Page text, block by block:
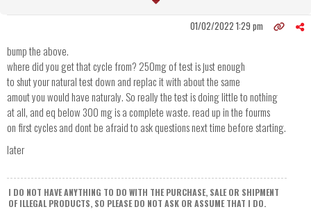
01/02/2022 1:29 pm
bump the above.
where did you get that cycle from? 250mg of test is just enough
to shut your natural test down and replac it with about the same
amout you would have naturaly. So really the test is doing little to nothing
at all, and eq below 300 mg is a complete waste. read up in the fourms
on first cycles and dont be afraid to ask questions next time before starting.
later
I DO NOT HAVE ANYTHING TO DO WITH THE PURCHASE, SALE OR SHIPMENT
OF ILLEGAL PRODUCTS, SO PLEASE DO NOT ASK OR ASSUME THAT I DO.